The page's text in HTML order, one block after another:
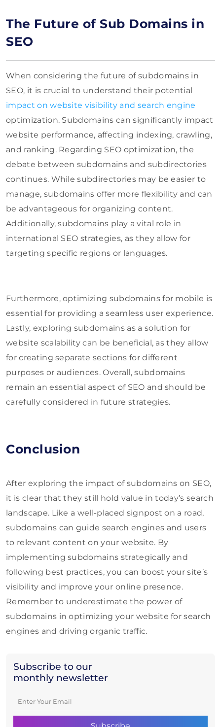
Subscribe to our
monthly newsletter
The Future of Sub Domains in
SEO
When considering the future of subdomains in
SEO, it is crucial to understand their potential
impact on website visibility and search engine
optimization. Subdomains can significantly impact
website performance, affecting indexing, crawling,
and ranking. Regarding SEO optimization, the
debate between subdomains and subdirectories
continues. While subdirectories may be easier to
manage, subdomains offer more flexibility and can
be advantageous for organizing content.
Additionally, subdomains play a vital role in
international SEO strategies, as they allow for
targeting specific regions or languages.
Furthermore, optimizing subdomains for mobile is
essential for providing a seamless user experience.
Lastly, exploring subdomains as a solution for
website scalability can be beneficial, as they allow
for creating separate sections for different
purposes or audiences. Overall, subdomains
remain an essential aspect of SEO and should be
carefully considered in future strategies.
Conclusion
After exploring the impact of subdomains on SEO,
it is clear that they still hold value in today’s search
landscape. Like a well-placed signpost on a road,
subdomains can guide search engines and users
to relevant content on your website. By
implementing subdomains strategically and
following best practices, you can boost your site’s
visibility and improve your online presence.
Remember to underestimate the power of
subdomains in optimizing your website for search
engines and driving organic traffic.